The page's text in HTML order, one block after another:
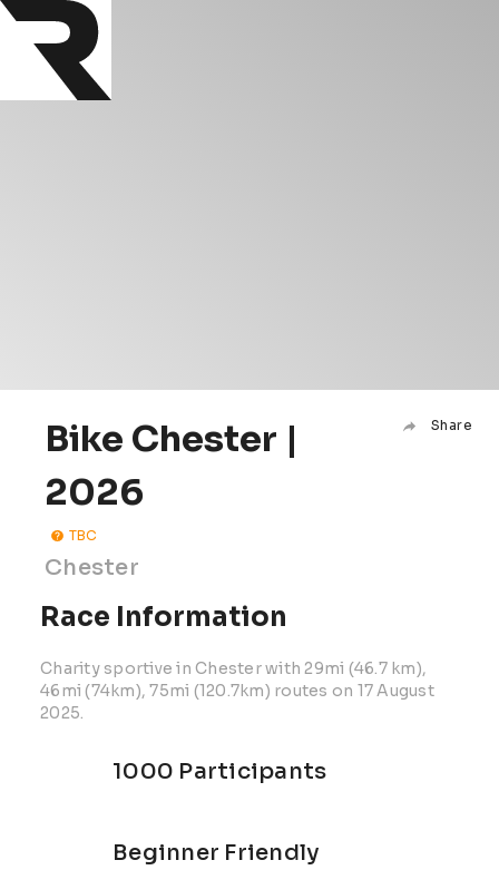
Bike Chester |
2026
Share
TBC
Chester
Race Information
Charity sportive in Chester with 29mi (46.7 km),
46mi (74km), 75mi (120.7km) routes on 17 August
2025.
1000 Participants
Beginner Friendly